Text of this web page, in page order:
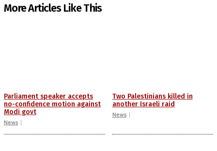
More Articles Like This
Parliament speaker accepts
no-confidence motion against
Modi govt
News
Two Palestinians killed in
another Israeli raid
News